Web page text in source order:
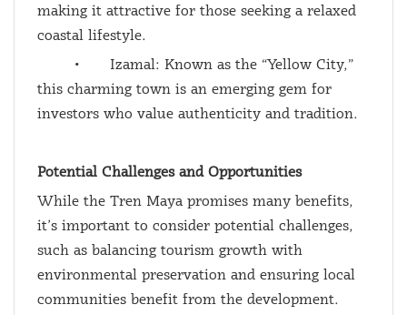
making it attractive for those seeking a relaxed
coastal lifestyle.
•
Izamal: Known as the “Yellow City,”
this charming town is an emerging gem for
investors who value authenticity and tradition.
Potential Challenges and Opportunities
While the Tren Maya promises many benefits,
it’s important to consider potential challenges,
such as balancing tourism growth with
environmental preservation and ensuring local
communities benefit from the development.